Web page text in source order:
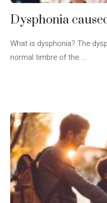
Dysphonia
What is dysphonia? The
normal timbre of the ...